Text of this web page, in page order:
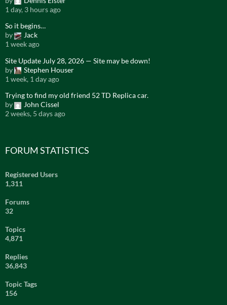
1 day, 3 hours ago
So it begins…
by
Jack
1 week ago
Site Update July 28, 2026 — Site may be down!
by
Stephen Houser
1 week, 1 day ago
Trying to find my old friend 52 TD Replica car.
by
John Cissel
2 weeks, 5 days ago
FORUM STATISTICS
Registered Users
1,311
Forums
32
Topics
4,871
Replies
36,843
Topic Tags
156